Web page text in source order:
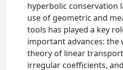
hyperbolic conservation
use of geometric and
tools has played a key
important advances: the
theory of linear
irregular coefficients,